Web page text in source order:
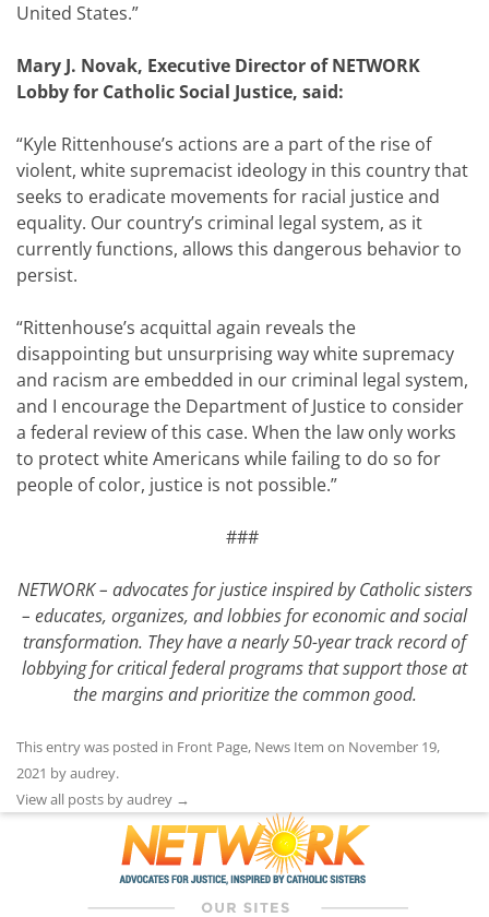
United States.”
Mary J. Novak, Executive Director of NETWORK
Lobby for Catholic Social Justice, said:
“Kyle Rittenhouse’s actions are a part of the rise of
violent, white supremacist ideology in this country that
seeks to eradicate movements for racial justice and
equality. Our country’s criminal legal system, as it
currently functions, allows this dangerous behavior to
persist.
“Rittenhouse’s acquittal again reveals the
disappointing but unsurprising way white supremacy
and racism are embedded in our criminal legal system,
and I encourage the Department of Justice to consider
a federal review of this case. When the law only works
to protect white Americans while failing to do so for
people of color, justice is not possible.”
###
NETWORK – advocates for justice inspired by Catholic sisters
– educates, organizes, and lobbies for economic and social
transformation. They have a nearly 50-year track record of
lobbying for critical federal programs that support those at
the margins and prioritize the common good.
This entry was posted in Front Page, News Item on November 19,
2021 byaudrey.
View all posts by audrey →